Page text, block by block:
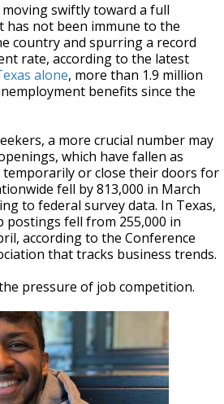
swiftly toward a full
has not been immune to the
country and spurring a record
rate, according to the latest
alone, more than 1.9 million
benefits since the
a more crucial number may
which have fallen as
temporarily or close their doors for
fell by 813,000 in March
to federal survey data. In Texas,
fell from 255,000 in
according to the Conference
that tracks business trends.
pressure of job competition.